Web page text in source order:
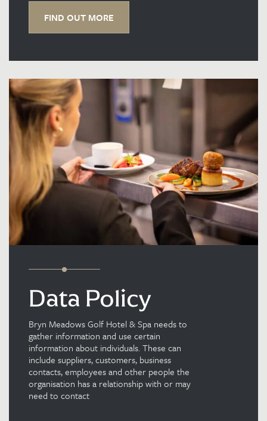
FIND OUT MORE
Data Policy
Bryn Meadows Golf Hotel & Spa needs to
gather information and use certain
information about individuals. These can
include suppliers, customers, business
contacts, employees and other people the
organisation has a relationship with or may
need to contact